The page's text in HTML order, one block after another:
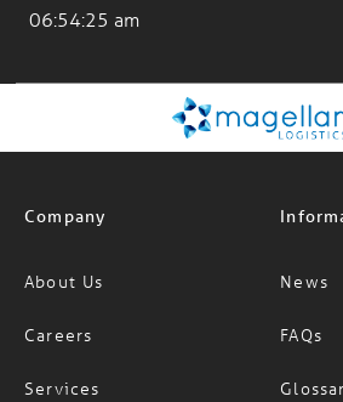
06:54:25 am
Company
About Us
Careers
Services
News
FAQs